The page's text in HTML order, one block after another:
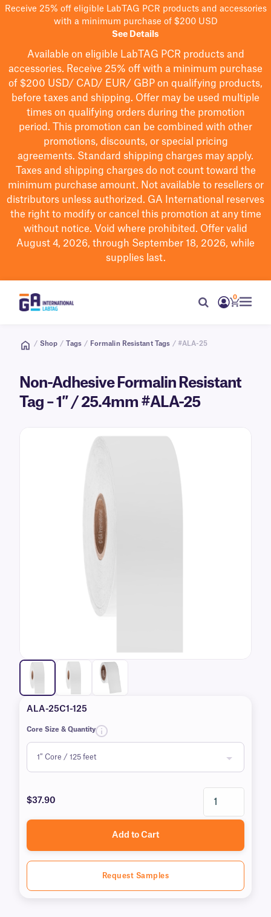
Receive 25% off eligible LabTAG PCR products and accessories
with a minimum purchase of $200 USD
See Details
Available on eligible LabTAG PCR products and
accessories. Receive 25% off with a minimum purchase
of $200 USD/ CAD/ EUR/ GBP on qualifying products,
before taxes and shipping. Offer may be used multiple
times on qualifying orders during the promotion
period.
This promotion can be combined with other
promotions, discounts, or special pricing
agreements. Standard shipping charges may apply.
Taxes and shipping charges do not count toward the
minimum purchase amount. Not available to resellers or
distributors unless authorized. GA International reserves
the right to modifyor cancel this promotion at any time
without notice. Void where prohibited. Offer valid
August 4, 2026, through September 18, 2026, while
supplies last.
0
/ Shop / Tags / Formalin Resistant Tags / #ALA-25
Non-Adhesive Formalin Resistant
Tag – 1″ / 25.4mm #ALA-25
ALA-25C1-125
Core Size & Quantity
$37.90
Add to Cart
Request Samples